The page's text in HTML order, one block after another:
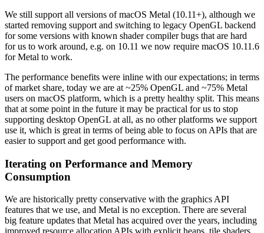
We still support all versions of macOS Metal (10.11+), although we
started removing support and switching to legacy OpenGL backend
for some versions with known shader compiler bugs that are hard
for us to work around, e.g. on 10.11 we now require macOS 10.11.6
for Metal to work.
The performance benefits were inline with our expectations; in terms
of market share, today we are at ~25% OpenGL and ~75% Metal
users on macOS platform, which is a pretty healthy split. This means
that at some point in the future it may be practical for us to stop
supporting desktop OpenGL at all, as no other platforms we support
use it, which is great in terms of being able to focus on APIs that are
easier to support and get good performance with.
Iterating on Performance and Memory
Consumption
We are historically pretty conservative with the graphics API
features that we use, and Metal is no exception. There are several
big feature updates that Metal has acquired over the years, including